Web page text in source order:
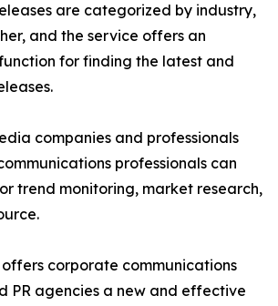
are categorized by industry,
and the service offers an
for finding the latest and
companies and professionals
professionals can
trend monitoring, market research,
corporate communications
PR agencies a new and effective